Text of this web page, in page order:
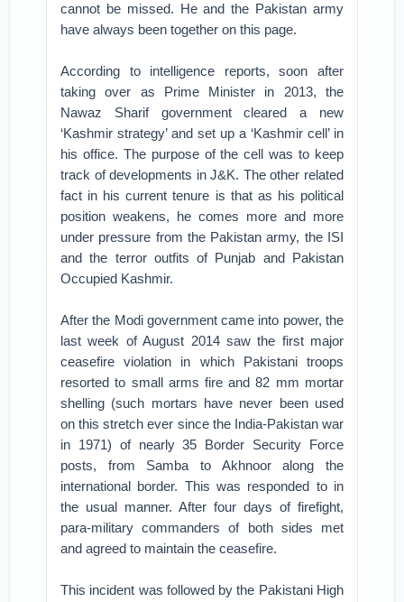
cannot be missed. He and the Pakistan army
have always been together on this page.
According to intelligence reports, soon after
taking over as Prime Minister in 2013, the
Nawaz Sharif government cleared a new
‘Kashmir strategy’ and set up a ‘Kashmir cell’ in
his office. The purpose of the cell was to keep
track of developments in J&K. The other related
fact in his current tenure is that as his political
position weakens, he comes more and more
under pressure from the Pakistan army, the ISI
and the terror outfits of Punjab and Pakistan
Occupied Kashmir.
After the Modi government came into power, the
last week of August 2014 saw the first major
ceasefire violation in which Pakistani troops
resorted to small arms fire and 82 mm mortar
shelling (such mortars have never been used
on this stretch ever since the India-Pakistan war
in 1971) of nearly 35 Border Security Force
posts, from Samba to Akhnoor along the
international border. This was responded to in
the usual manner. After four days of firefight,
para-military commanders of both sides met
and agreed to maintain the ceasefire.
This incident was followed by the Pakistani High